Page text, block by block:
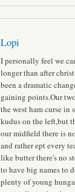
Lopi
I personally feel we
longer than after
been a dramatic
gaining points.Our
the west ham curse in
kudus on the left,but
our midfield there is
and rather ept every
like butter there's no
to have big names to
plenty of young